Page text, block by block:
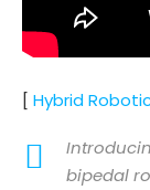
[ Hybrid
bipedal